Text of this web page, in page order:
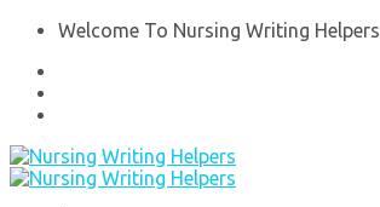
Welcome To Nursing Writing Helpers